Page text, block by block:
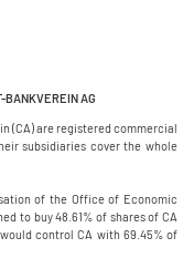
BANKVEREIN AG
(CA) are registered commercial
subsidiaries cover the whole
of the Office of Economic
to buy 48.61% of shares of CA
control CA with 69.45% of